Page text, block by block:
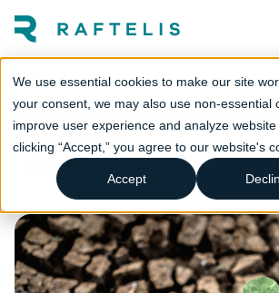
We use essential cookies to make our site
your consent, we may also use non-essential
improve user experience and analyze
clicking “Accept,” you agree to our website's
Accept
Resiliency proficiency
deficiency
Financial Utilities